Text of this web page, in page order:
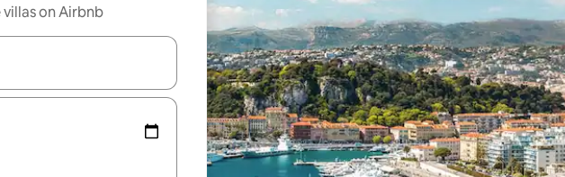
on Airbnb
navigate with the up and down arrow keys or explore by touch or swipe gestures.